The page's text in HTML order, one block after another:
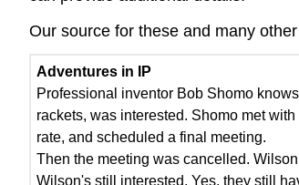
Our source for these and many
Adventures in IP
Professional inventor Bob Shomo
rackets, was interested. Shomo met
rate, and scheduled a final meeting.
Then the meeting was cancelled.
Wilson's still interested. Yes, they still